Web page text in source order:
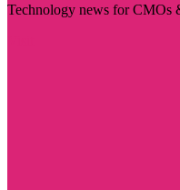
Technology news for CMOs